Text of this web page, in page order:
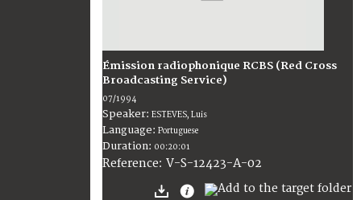
Émission radiophonique RCBS (Red Cross
Broadcasting Service)
07/1994
Speaker: ESTEVES, Luis
Language: Portuguese
Duration: 00:20:01
Reference: V-S-12423-A-02